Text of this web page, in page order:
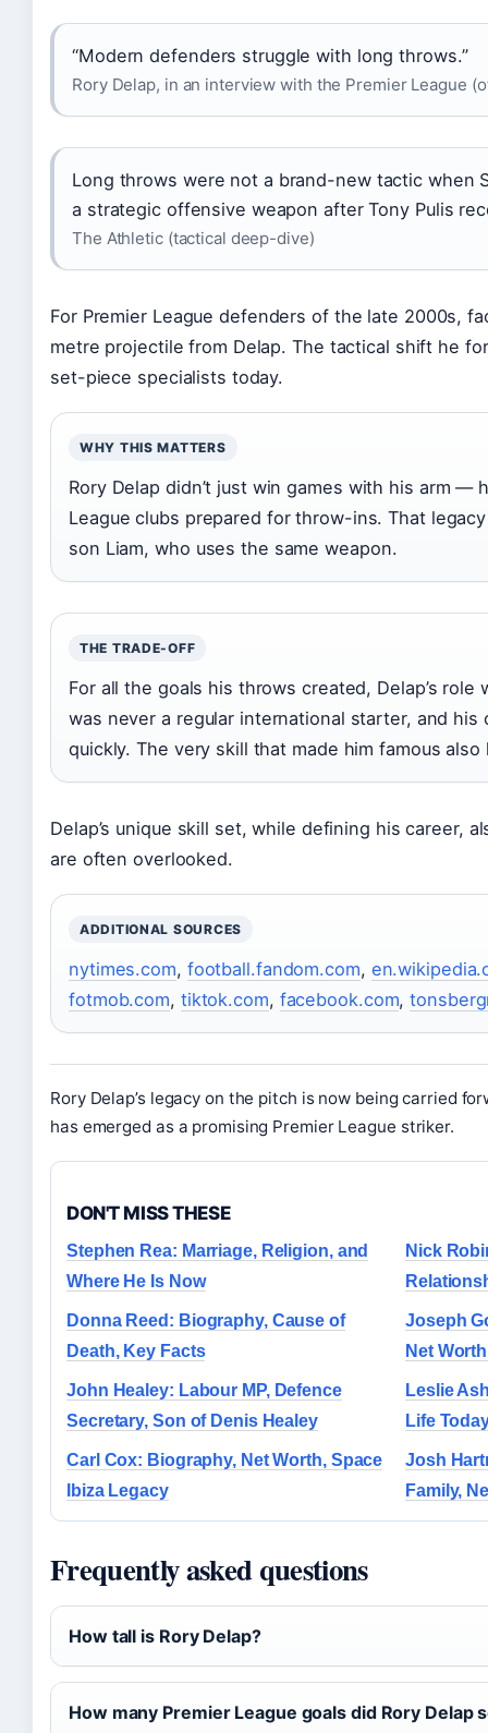
“Modern defenders struggle with long throws.”
Rory Delap, in an interview with the Premier League
Long throws were not a brand-new tactic when
a strategic offensive weapon after Tony Pulis
The Athletic (tactical deep-dive)
For Premier League defenders of the late 2000s,
metre projectile from Delap. The tactical shift he
set-piece specialists today.
WHY THIS MATTERS
Rory Delap didn’t just win games with his arm —
League clubs prepared for throw-ins. That
son Liam, who uses the same weapon.
THE TRADE-OFF
For all the goals his throws created, Delap’s role
was never a regular international starter, and his
quickly. The very skill that made him famous
Delap’s unique skill set, while defining his career,
are often overlooked.
ADDITIONAL SOURCES
nytimes.com, football.fandom.com,
fotmob.com, tiktok.com, facebook.com,
Rory Delap’s legacy on the pitch is now being carried
has emerged as a promising Premier League striker.
DON'T MISS THESE
Stephen Rea: Marriage, Religion, and
Where He Is Now
Nick
Donna Reed: Biography, Cause of
Death, Key Facts
Joseph
Net
John Healey: Labour MP, Defence
Secretary, Son of Denis Healey
Leslie
Life
Carl Cox: Biography, Net Worth, Space
Ibiza Legacy
Josh
Family,
Frequently asked questions
How tall is Rory Delap?
How many Premier League goals did Rory Delap